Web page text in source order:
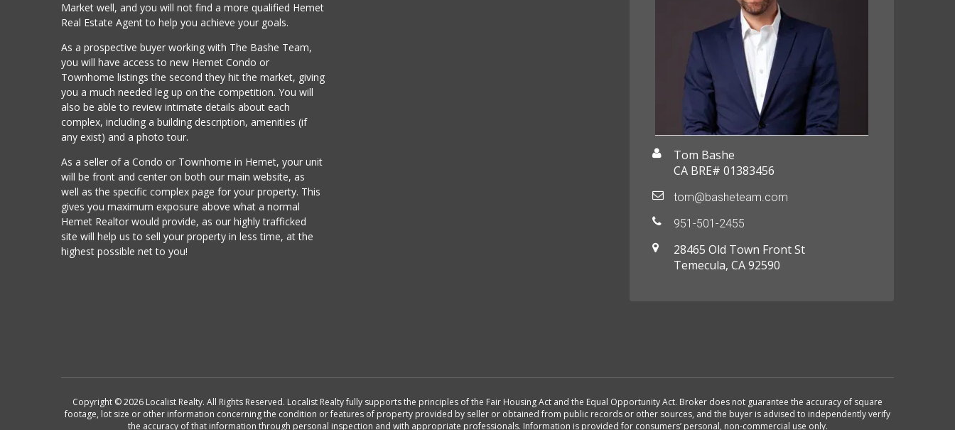
Market well, and you will not find a more qualified Hemet
Real Estate Agent to help you achieve your goals.
As a prospective buyer working with The Bashe Team,
you will have access to new Hemet Condo or
Townhome listings the second they hit the market, giving
you a much needed leg up on the competition. You will
also be able to review intimate details about each
complex, including a building description, amenities (if
any exist) and a photo tour.
As a seller of a Condo or Townhome in Hemet, your unit
will be front and center on both our main website, as
well as the specific complex page for your property. This
gives you maximum exposure above what a normal
Hemet Realtor would provide, as our highly trafficked
site will help us to sell your property in less time, at the
highest possible net to you!
Tom Bashe
CA BRE# 01383456
tom@basheteam.com
951-501-2455
28465 Old Town Front St
Temecula, CA 92590
Copyright © 2026 Localist Realty. All Rights Reserved. Localist Realty fully supports the principles of the Fair Housing Act and the Equal Opportunity Act. Broker does not guarantee the accuracy of square
footage, lot size or other information concerning the condition or features of property provided by seller or obtained from public records or other sources, and the buyer is advised to independently verify
the accuracy of that information through personal inspection and with appropriate professionals. Information is provided for consumers’ personal, non-commercial use only.